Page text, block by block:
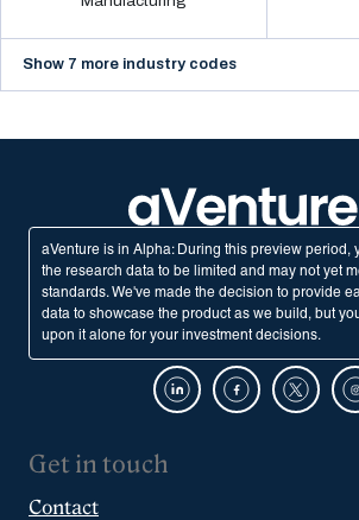
Show 7 more industry codes
aVenture is in Alpha: During this preview period,
the research data to be limited and may not yet
standards. We've made the decision to provide
data to showcase the product as we build, but
upon it alone for your investment decisions.
Get in touch
Contact